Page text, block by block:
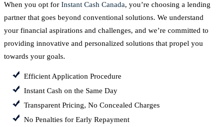
When you opt for Instant Cash Canada, you’re choosing a lending
partner that goes beyond conventional solutions. We understand
your financial aspirations and challenges, and we’re committed to
providing innovative and personalized solutions that propel you
towards your goals.
Efficient Application Procedure
Instant Cash on the Same Day
Transparent Pricing, No Concealed Charges
No Penalties for Early Repayment